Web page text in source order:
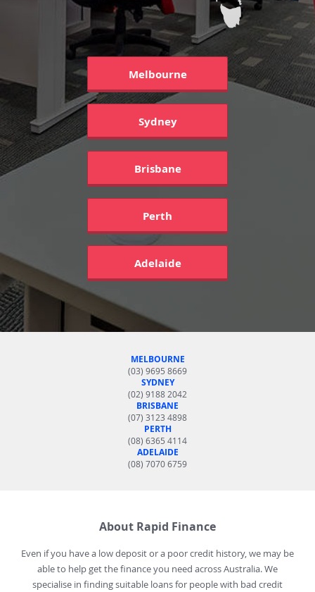
Melbourne
Sydney
Brisbane
Perth
Adelaide
MELBOURNE
(03) 9695 8669
SYDNEY
(02) 9188 2042
BRISBANE
(07) 3123 4898
PERTH
(08) 6365 4114
ADELAIDE
(08) 7070 6759
About Rapid Finance
Even if you have a low deposit or a poor credit history, we may be
able to help get the finance you need across Australia. We
specialise in finding suitable loans for people with bad credit